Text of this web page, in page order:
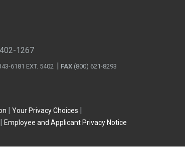
1267
6181 EXT. 5402 FAX (800) 621-8293
Your Privacy Choices
Employee and Applicant Privacy Notice